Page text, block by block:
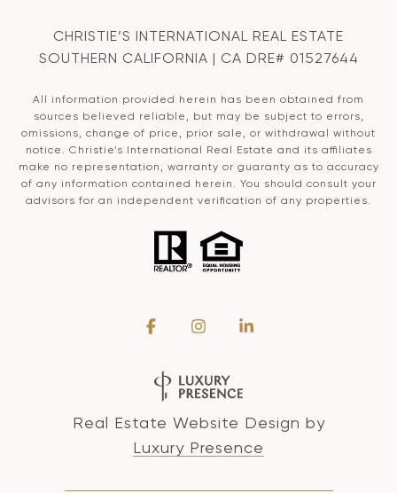
CHRISTIE’S INTERNATIONAL REAL ESTATE
SOUTHERN CALIFORNIA | CA DRE# 01527644
All information provided herein has been obtained from
sources believed reliable, but may be subject to errors,
omissions, change of price, prior sale, or withdrawal without
notice. Christie’s International Real Estate and its affiliates
make no representation, warranty or guaranty as to accuracy
of any information contained herein. You should consult your
advisors for an independent verification of any properties.
Real Estate Website Design by
Luxury Presence